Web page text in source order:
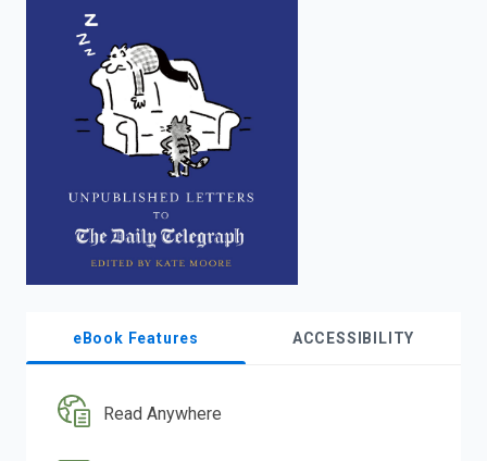
eBook Features ACCESSIBILITY
Read Anywhere